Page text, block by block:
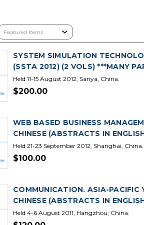
SYSTEM SIMULATION
(SSTA 2012) (2 VOLS) ***MANY
Held 11-15 August 2012, Sanya, China.
$200.00
WEB BASED BUSINESS
CHINESE (ABSTRACTS IN
Held 21-23 September 2012, Shanghai, China.
$100.00
COMMUNICATION. ASIA-PACIFIC
CHINESE (ABSTRACTS IN
Held 4-6 August 2011, Hangzhou, China.